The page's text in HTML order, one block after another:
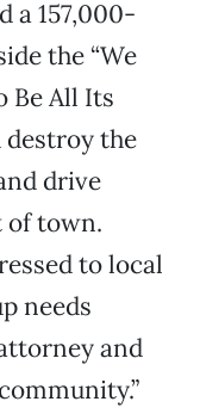
a 157,000-
the “We
Be All Its
destroy the
drive
of town.
to local
needs
and